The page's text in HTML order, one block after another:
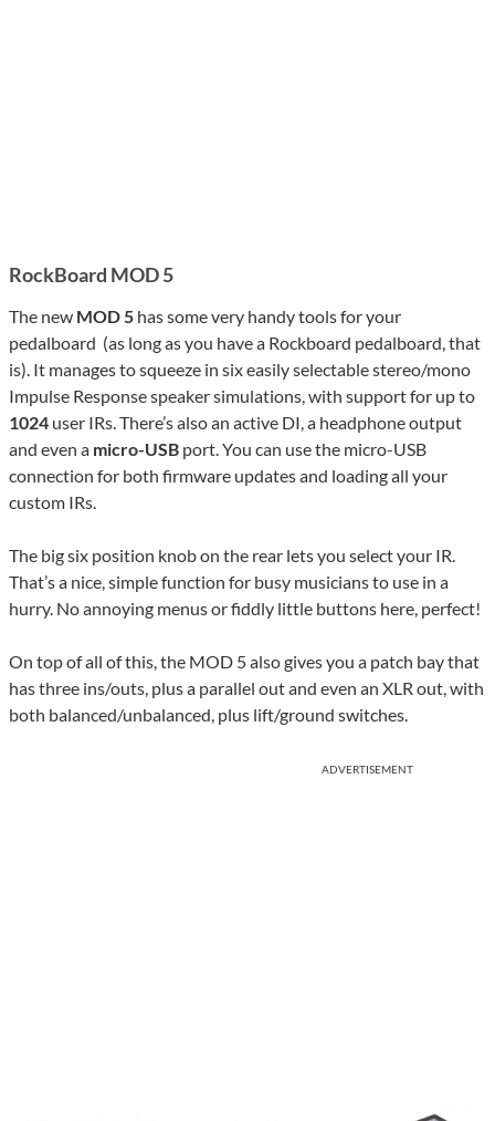
RockBoard MOD 5
The new MOD 5 has some very handy tools for your
pedalboard (as long as you have a Rockboard pedalboard, that
is). It manages to squeeze in six easily selectable stereo/mono
Impulse Response speaker simulations, with support for up to
1024 user IRs. There’s also an active DI, a headphone output
and even a micro-USB port. You can use the micro-USB
connection for both firmware updates and loading all your
custom IRs.
The big six position knob on the rear lets you select your IR.
That’s a nice, simple function for busy musicians to use in a
hurry. No annoying menus or fiddly little buttons here, perfect!
On top of all of this, the MOD 5 also gives you a patch bay that
has three ins/outs, plus a parallel out and even an XLR out, with
both balanced/unbalanced, plus lift/ground switches.
ADVERTISEMENT